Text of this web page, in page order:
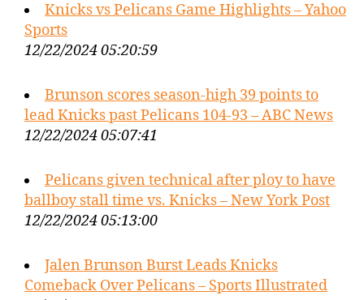
Knicks vs Pelicans Game Highlights – Yahoo
Sports
12/22/2024 05:20:59
Brunson scores season-high 39 points to
lead Knicks past Pelicans 104-93 – ABC News
12/22/2024 05:07:41
Pelicans given technical after ploy to have
ballboy stall time vs. Knicks – New York Post
12/22/2024 05:13:00
Jalen Brunson Burst Leads Knicks
Comeback Over Pelicans – Sports Illustrated